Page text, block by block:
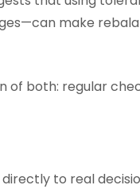
make
of both: regular
to real